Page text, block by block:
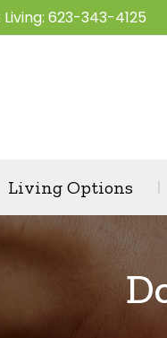
623-343-4125
Living Options